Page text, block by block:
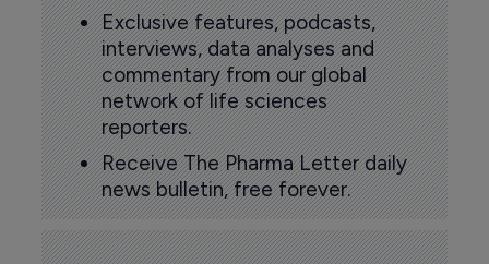
Exclusive features, podcasts,
interviews, data analyses and
commentary from our global
network of life sciences
reporters.
Receive The Pharma Letter daily
news bulletin, free forever.